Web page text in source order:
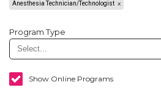
Anesthesia Technician/Technologist
Program Type
Show Online Programs